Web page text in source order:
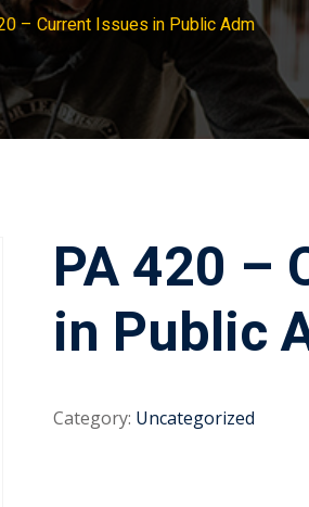
– Current Issues in Public Adm
PA 420 –
in Public
Category: Uncategorized